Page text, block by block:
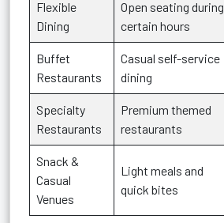
Flexible
Dining
Open seating during
certain hours
Buffet
Restaurants
Casual self-service
dining
Specialty
Restaurants
Premium themed
restaurants
Snack &
Casual
Venues
Light meals and
quick bites